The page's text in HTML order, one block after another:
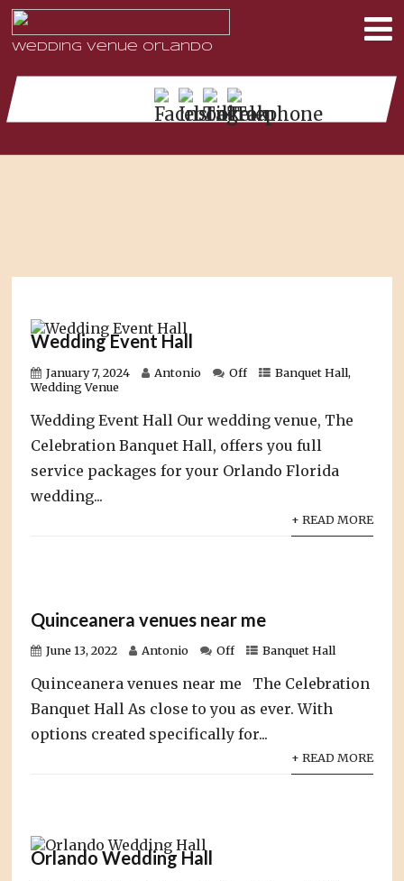
Wedding Venue Orlando
Wedding Event Hall
January 7, 2024 Antonio Off Banquet Hall,
Wedding Venue
Wedding Event Hall Our wedding venue, The
Celebration Banquet Hall, offers you full
service packages for your Orlando Florida
wedding...
+ READ MORE
Quinceanera venues near me
June 13, 2022 Antonio Off Banquet Hall
Quinceanera venues near me The Celebration
Banquet Hall As close to you as ever. With
options created specifically for...
+ READ MORE
Orlando Wedding Hall